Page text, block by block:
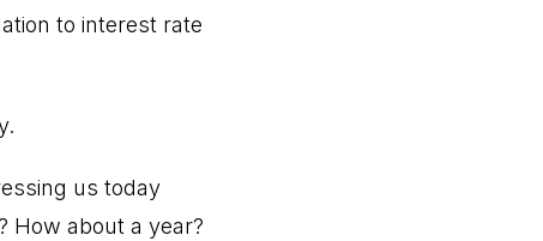
to interest rate
us today
How about a year?